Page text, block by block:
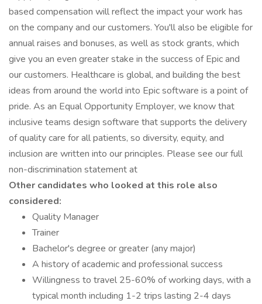
based compensation will reflect the impact your work has
on the company and our customers. You'll also be eligible for
annual raises and bonuses, as well as stock grants, which
give you an even greater stake in the success of Epic and
our customers. Healthcare is global, and building the best
ideas from around the world into Epic software is a point of
pride. As an Equal Opportunity Employer, we know that
inclusive teams design software that supports the delivery
of quality care for all patients, so diversity, equity, and
inclusion are written into our principles. Please see our full
non-discrimination statement at
Other candidates who looked at this role also
considered:
Quality Manager
Trainer
Bachelor's degree or greater (any major)
A history of academic and professional success
Willingness to travel 25-60% of working days, with a
typical month including 1-2 trips lasting 2-4 days